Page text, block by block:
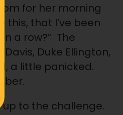
for her morning
this, that I’ve been
a row?” The
Duke Ellington,
a little panicked.
up to the challenge.